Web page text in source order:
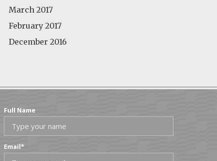
March 2017
February 2017
December 2016
Full Name
Email*